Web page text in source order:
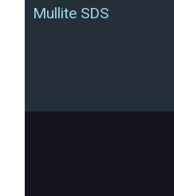
Mullite SDS